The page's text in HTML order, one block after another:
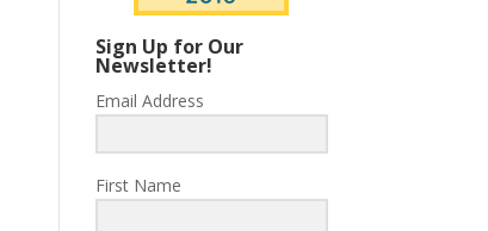
Sign Up for Our
Newsletter!
Email Address
First Name